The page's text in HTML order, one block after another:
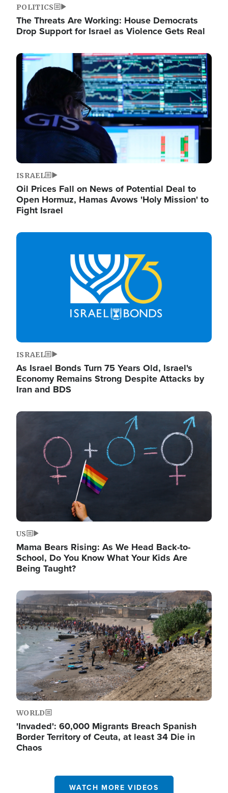
POLITICS
The Threats Are Working: House Democrats
Drop Support for Israel as Violence Gets Real
Image
ISRAEL
Oil Prices Fall on News of Potential Deal to
Open Hormuz, Hamas Avows 'Holy Mission' to
Fight Israel
Image
ISRAEL
As Israel Bonds Turn 75 Years Old, Israel's
Economy Remains Strong Despite Attacks by
Iran and BDS
Image
US
Mama Bears Rising: As We Head Back-to-
School, Do You Know What Your Kids Are
Being Taught?
Image
WORLD
'Invaded': 60,000 Migrants Breach Spanish
Border Territory of Ceuta, at least 34 Die in
Chaos
WATCH MORE VIDEOS